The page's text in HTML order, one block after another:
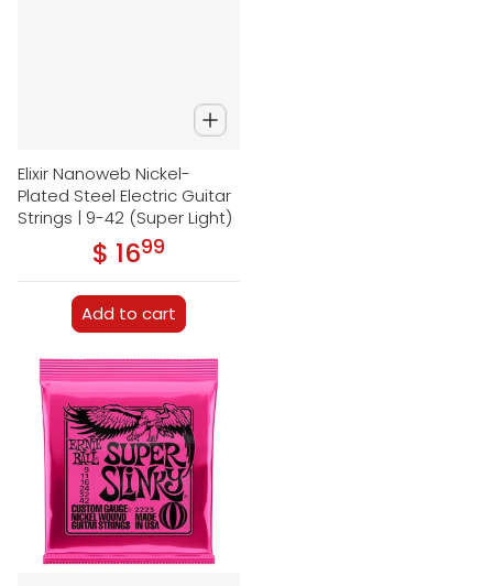
Elixir Nanoweb Nickel-
Plated Steel Electric Guitar
Strings | 9-42 (Super Light)
Regular price
$ 16.99
Add to cart